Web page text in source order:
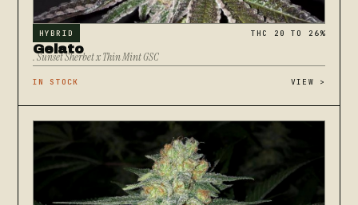
HYBRID THC 20 TO 26%
Gelato
. Sunset Sherbet x Thin Mint GSC
IN STOCK VIEW >